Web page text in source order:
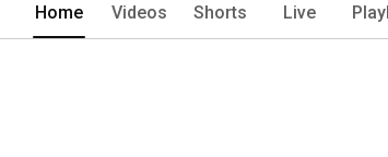
Home Videos Shorts Live